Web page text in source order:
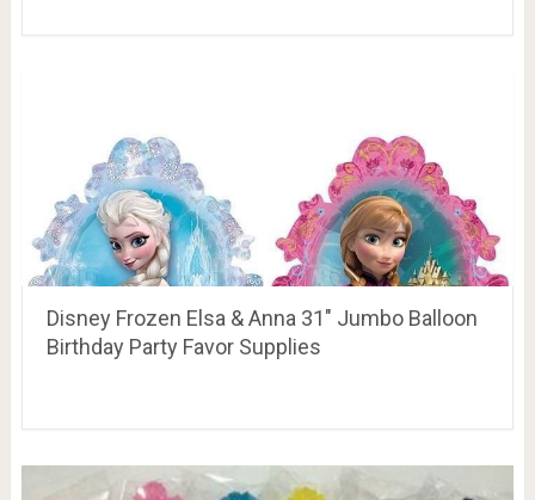
Disney Frozen Elsa & Anna 31″ Jumbo Balloon
Birthday Party Favor Supplies